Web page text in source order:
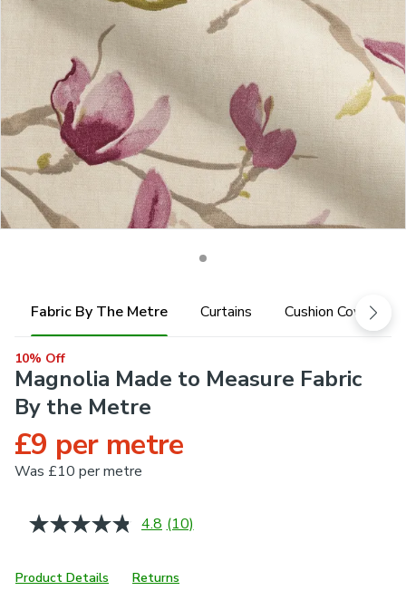
Fabric By The Metre Curtains Cushion Cover
10% Off
Magnolia Made to Measure Fabric
By the Metre
£9 per metre
Was £10 per metre
4.8 Read
Same
page
(10)
Product Details Returns